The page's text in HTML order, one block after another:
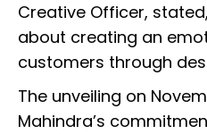
Creative Officer,
about creating an
customers through
The unveiling on
Mahindra’s